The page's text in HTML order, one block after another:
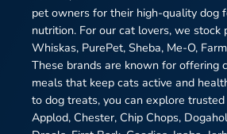
pet owners for their high-quality dog
nutrition. For our cat lovers, we stock
Whiskas, PurePet, Sheba, Me-O,
These brands are known for offering
meals that keep cats active and
to dog treats, you can explore trusted
Applod, Chester, Chip Chops,